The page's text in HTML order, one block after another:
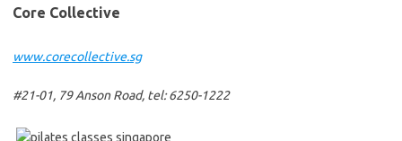
Core Collective
www.corecollective.sg
#21-01, 79 Anson Road, tel: 6250-1222